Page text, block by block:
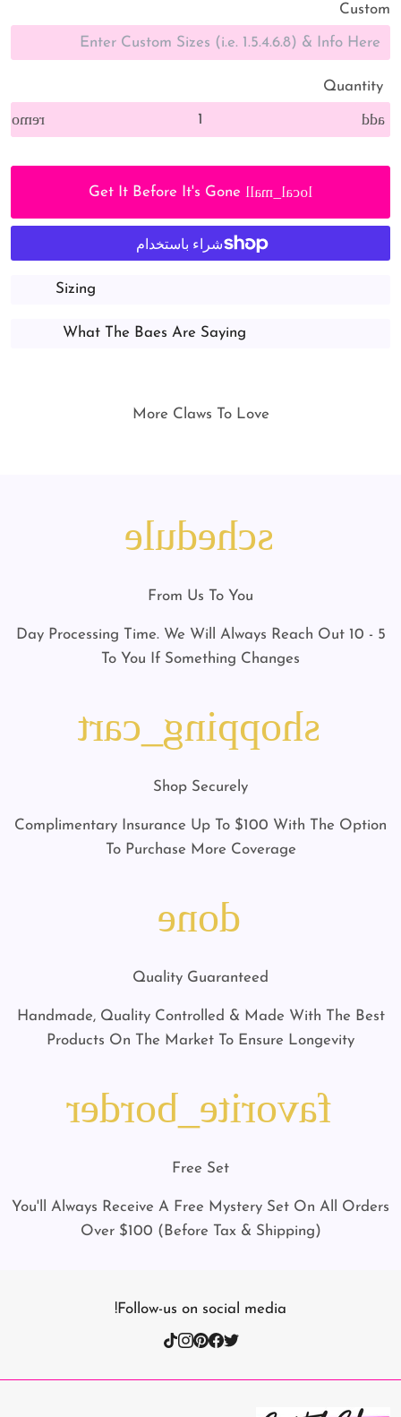
Custom
Quantity
add
local_mall
Get It Before It's Gone
Sizing
What The Baes Are Saying
More Claws To Love
schedule
From Us To You
5 - 10 Day Processing Time. We Will Always Reach Out
To You If Something Changes
shopping_cart
Shop Securely
Complimentary Insurance Up To $100 With The Option
To Purchase More Coverage
done
Quality Guaranteed
Handmade, Quality Controlled & Made With The Best
Products On The Market To Ensure Longevity
favorite_border
Free Set
You'll Always Receive A Free Mystery Set On All Orders
Over $100 (Before Tax & Shipping)
Follow-us on social media!